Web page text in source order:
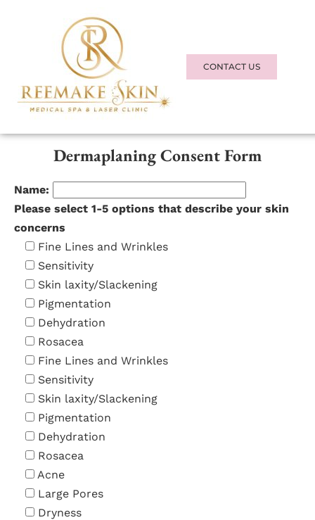
CONTACT US
REEMAKE SKIN
MEDICAL SPA + LASER
Consent Form
Dermaplaning Consent Form
Name:
Please select 1-5 options that describe your skin
concerns
Fine Lines and Wrinkles
Sensitivity
Skin laxity/Slackening
Pigmentation
Dehydration
Rosacea
Fine Lines and Wrinkles
Sensitivity
Skin laxity/Slackening
Pigmentation
Dehydration
Rosacea
Acne
Large Pores
Dryness